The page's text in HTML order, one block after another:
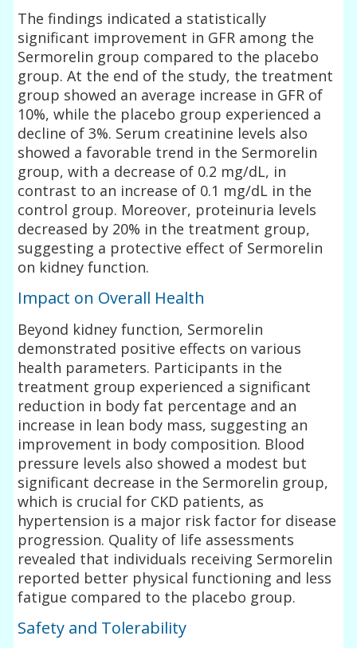
The findings indicated a statistically
significant improvement in GFR among the
Sermorelin group compared to the placebo
group. At the end of the study, the treatment
group showed an average increase in GFR of
10%, while the placebo group experienced a
decline of 3%. Serum creatinine levels also
showed a favorable trend in the Sermorelin
group, with a decrease of 0.2 mg/dL, in
contrast to an increase of 0.1 mg/dL in the
control group. Moreover, proteinuria levels
decreased by 20% in the treatment group,
suggesting a protective effect of Sermorelin
on kidney function.
Impact on Overall Health
Beyond kidney function, Sermorelin
demonstrated positive effects on various
health parameters. Participants in the
treatment group experienced a significant
reduction in body fat percentage and an
increase in lean body mass, suggesting an
improvement in body composition. Blood
pressure levels also showed a modest but
significant decrease in the Sermorelin group,
which is crucial for CKD patients, as
hypertension is a major risk factor for disease
progression. Quality of life assessments
revealed that individuals receiving Sermorelin
reported better physical functioning and less
fatigue compared to the placebo group.
Safety and Tolerability